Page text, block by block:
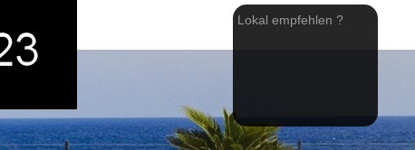
Lokal empfehlen ?